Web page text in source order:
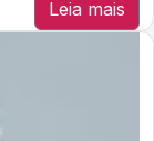
Leia mais